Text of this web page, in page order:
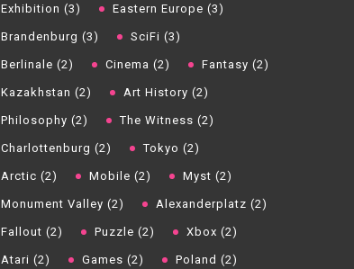
Exhibition (3) Eastern Europe (3)
Brandenburg (3) SciFi (3)
Berlinale (2) Cinema (2) Fantasy (2)
Kazakhstan (2) Art History (2)
Philosophy (2) The Witness (2)
Charlottenburg (2) Tokyo (2)
Arctic (2) Mobile (2) Myst (2)
Monument Valley (2) Alexanderplatz (2)
Fallout (2) Puzzle (2) Xbox (2)
Atari (2) Games (2) Poland (2)